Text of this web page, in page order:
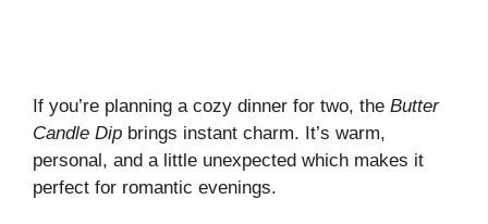
If you’re planning a cozy dinner for two, the Butter
Candle Dip brings instant charm. It’s warm,
personal, and a little unexpected which makes it
perfect for romantic evenings.